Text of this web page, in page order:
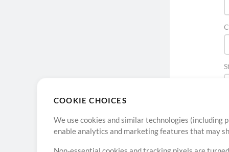
COOKIE CHOICES
We use cookies and similar technologies (including
enable analytics and marketing features that may